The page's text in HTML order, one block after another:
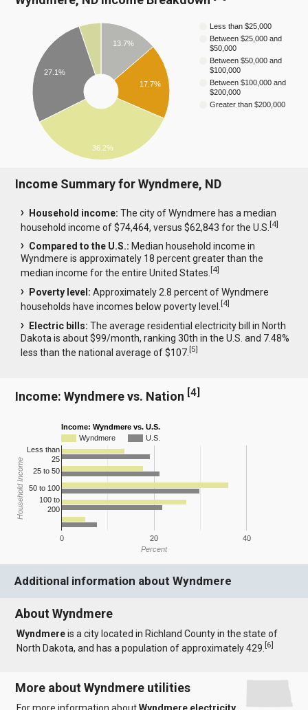
Less than $25,000
Between $25,000 and
$50,000
Between $50,000 and
$100,000
Between $100,000 and
$200,000
Greater than $200,000
13.7%
17.7%
27.1%
36.2%
Income Summary for Wyndmere, ND
Household income: The city of Wyndmere has a median
household income of $74,464, versus $62,843 for the U.S.[4]
Compared to the U.S.: Median household income in
Wyndmere is approximately 18 percent greater than the
median income for the entire United States.[4]
Poverty level: Approximately 2.8 percent of Wyndmere
households have incomes below poverty level.[4]
Electric bills: The average residential electricity bill in North
Dakota is about $99/month, ranking 30th in the U.S. and 7.48%
less than the national average of $107.[5]
Income: Wyndmere vs. Nation [4]
Income: Wyndmere vs. U.S.
Wyndmere
U.S.
0 20 40
Less than
25
25 to 50
50 to 100
100 to
200
Percent
Household Income
Additional information about Wyndmere
About Wyndmere
Wyndmereis a city located in Richland County in the state of
North Dakota, and has a population of approximately 429.[6]
More about Wyndmere utilities